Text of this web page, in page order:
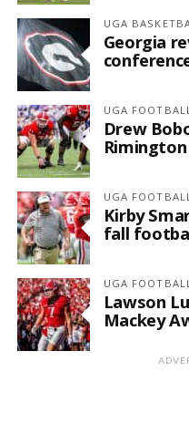
UGA
Georgia
UGA
Drew
UGA
Kirby
fall
UGA
Lawson
Mackey